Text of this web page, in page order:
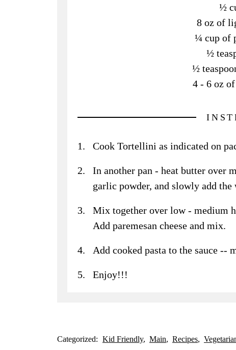
½
8 oz of
¼ cup of
½
½
4 - 6 oz
Cook Tortellini as indicated on
In another pan - heat butter over
garlic powder, and slowly add the
Mix together over low - medium
Add paremesan cheese and mix.
Add cooked pasta to the sauce --
Enjoy!!!
Categorized: Kid Friendly Main Recipes